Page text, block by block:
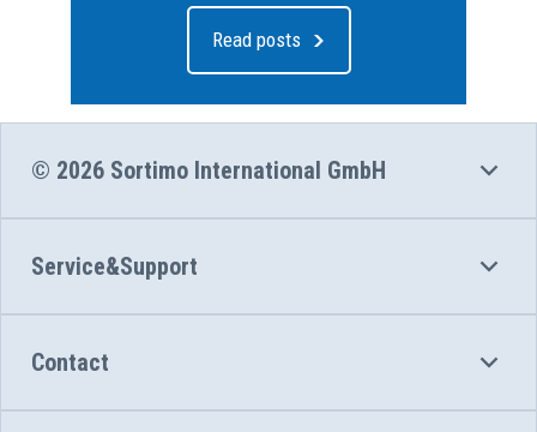
Read posts
© 2026 Sortimo International GmbH
Service&Support
Contact